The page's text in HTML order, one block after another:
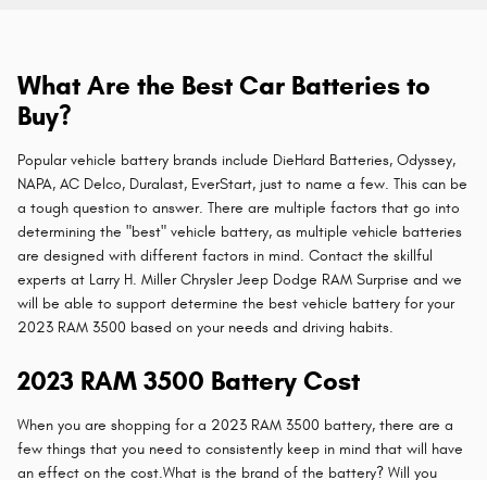
What Are the Best Car Batteries to
Buy?
Popular vehicle battery brands include DieHard Batteries, Odyssey,
NAPA, AC Delco, Duralast, EverStart, just to name a few. This can be
a tough question to answer. There are multiple factors that go into
determining the "best" vehicle battery, as multiple vehicle batteries
are designed with different factors in mind. Contact the skillful
experts at Larry H. Miller Chrysler Jeep Dodge RAM Surprise and we
will be able to support determine the best vehicle battery for your
2023 RAM 3500 based on your needs and driving habits.
2023 RAM 3500 Battery Cost
When you are shopping for a 2023 RAM 3500 battery, there are a
few things that you need to consistently keep in mind that will have
an effect on the cost.What is the brand of the battery? Will you